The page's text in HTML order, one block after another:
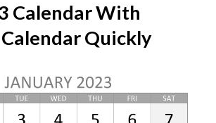
Calendar With
Quickly